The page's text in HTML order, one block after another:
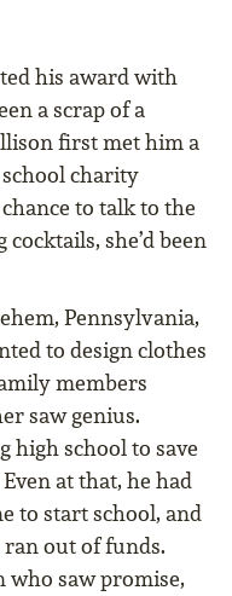
his award with
a scrap of a
first met him a
charity
to talk to the
she’d been
Pennsylvania,
to design clothes
members
saw genius.
high school to save
at that, he had
to start school, and
out of funds.
who saw promise,